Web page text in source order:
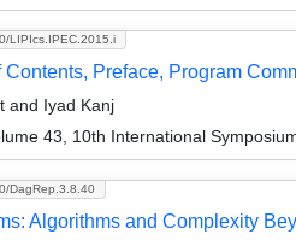
LIPIcs.IPEC.2015.i
Contents, Preface, Program
and Iyad Kanj
43, 10th International
DagRep.3.8.40
Algorithms and Complexity